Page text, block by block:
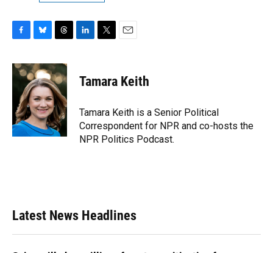
c
e
o
k
u
e
s
k
y
r
e
a
d
s
k
n
t
t
r
Tamara Keith
Tamara Keith is a Senior Political
Correspondent for NPR and co-hosts the
NPR Politics Podcast.
Latest News Headlines